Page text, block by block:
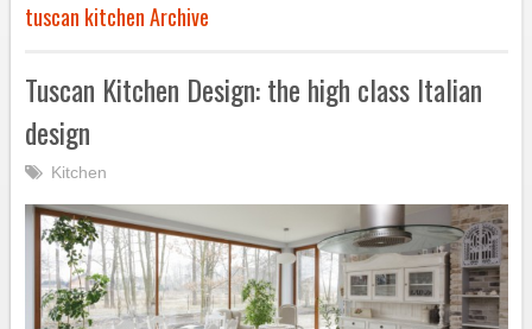
tuscan kitchen Archive
Tuscan Kitchen Design: the high class Italian
design
Kitchen